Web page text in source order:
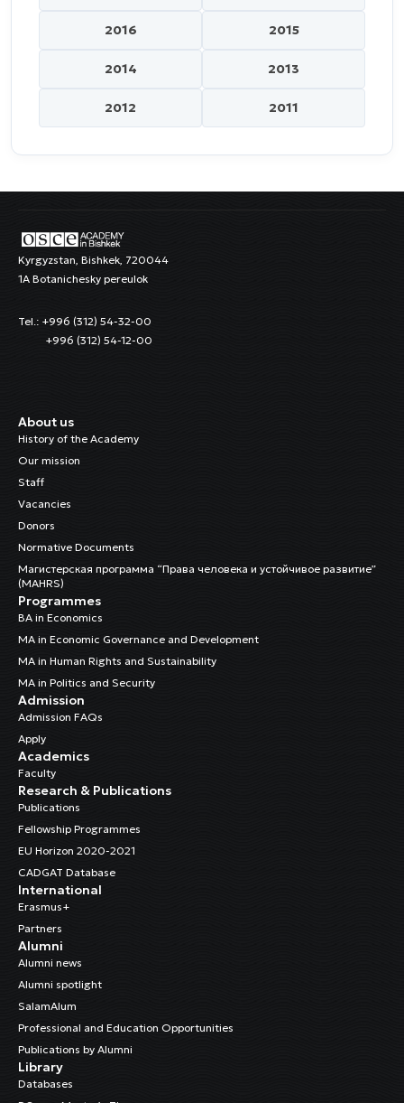
2016 2015
2014 2013
2012 2011
Kyrgyzstan, Bishkek, 720044
1A Botanichesky pereulok
Tel.: +996 (312) 54-32-00
+996 (312) 54-12-00
About us
History of the Academy
Our mission
Staff
Vacancies
Donors
Normative Documents
Магистерская программа “Права человека и устойчивое развитие”
(MAHRS)
Programmes
BA in Economics
MA in Economic Governance and Development
MA in Human Rights and Sustainability
MA in Politics and Security
Admission
Admission FAQs
Apply
Academics
Faculty
Research & Publications
Publications
Fellowship Programmes
EU Horizon 2020-2021
CADGAT Database
International
Erasmus+
Partners
Alumni
Alumni news
Alumni spotlight
SalamAlum
Professional and Education Opportunities
Publications by Alumni
Library
Databases